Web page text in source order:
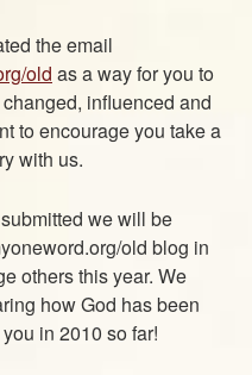
the email
old as a way for you to
influenced and
to encourage you take a
with us.
we will be
old blog in
others this year. We
how God has been
in 2010 so far!